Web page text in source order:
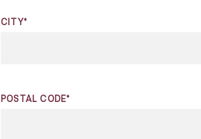
CITY*
POSTAL CODE*